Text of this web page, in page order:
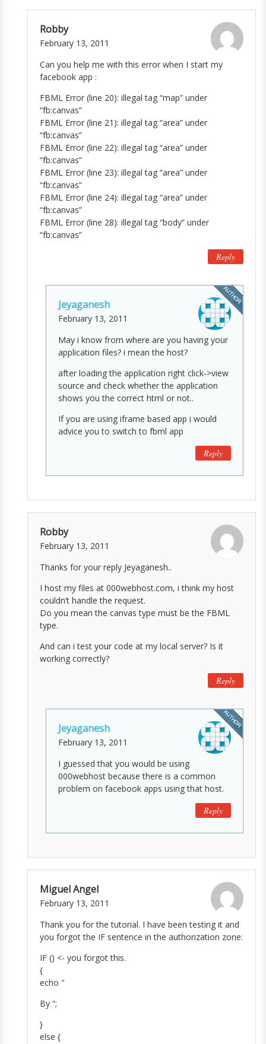
Robby
February 13, 2011
Can you help me with this error when I start my
facebook app :
FBML Error (line 20): illegal tag “map” under
“fb:canvas”
FBML Error (line 21): illegal tag “area” under
“fb:canvas”
FBML Error (line 22): illegal tag “area” under
“fb:canvas”
FBML Error (line 23): illegal tag “area” under
“fb:canvas”
FBML Error (line 24): illegal tag “area” under
“fb:canvas”
FBML Error (line 28): illegal tag “body” under
“fb:canvas”
Reply
Jeyaganesh
February 13, 2011
May i know from where are you having your
application files? i mean the host?
after loading the application right click->view
source and check whether the application
shows you the correct html or not..
If you are using iframe based app i would
advice you to switch to fbml app
Reply
Robby
February 13, 2011
Thanks for your reply Jeyaganesh..
I host my files at 000webhost.com, i think my host
couldn’t handle the request.
Do you mean the canvas type must be the FBML
type.
And can i test your code at my local server? Is it
working correctly?
Reply
Jeyaganesh
February 13, 2011
I guessed that you would be using
000webhost because there is a common
problem on facebook apps using that host.
Reply
Miguel Angel
February 13, 2011
Thank you for the tutorial. I have been testing it and
you forgot the IF sentence in the authorization zone:
IF () <- you forgot this.
{
echo "
By“;
}
else {